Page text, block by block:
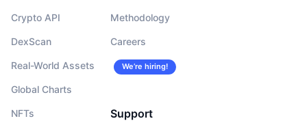
Crypto API
DexScan
Real-World Assets
Global Charts
NFTs
Methodology
Careers
We’re hiring!
Support